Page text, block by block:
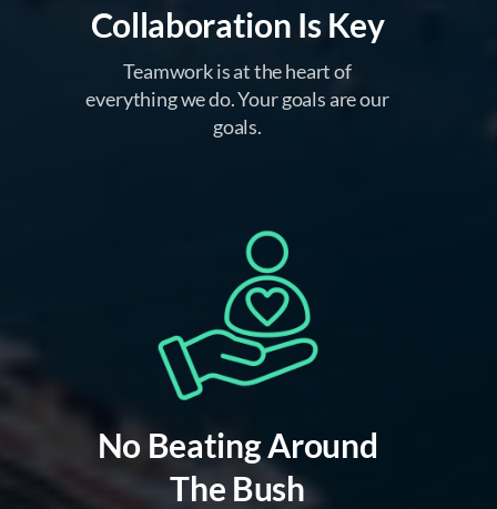
Collaboration Is Key
Teamwork is at the heart of
everything we do. Your goals are our
goals.
No Beating Around
The Bush